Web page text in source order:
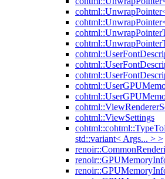
cohtml::ViewSettings
std::variant< Args... > >